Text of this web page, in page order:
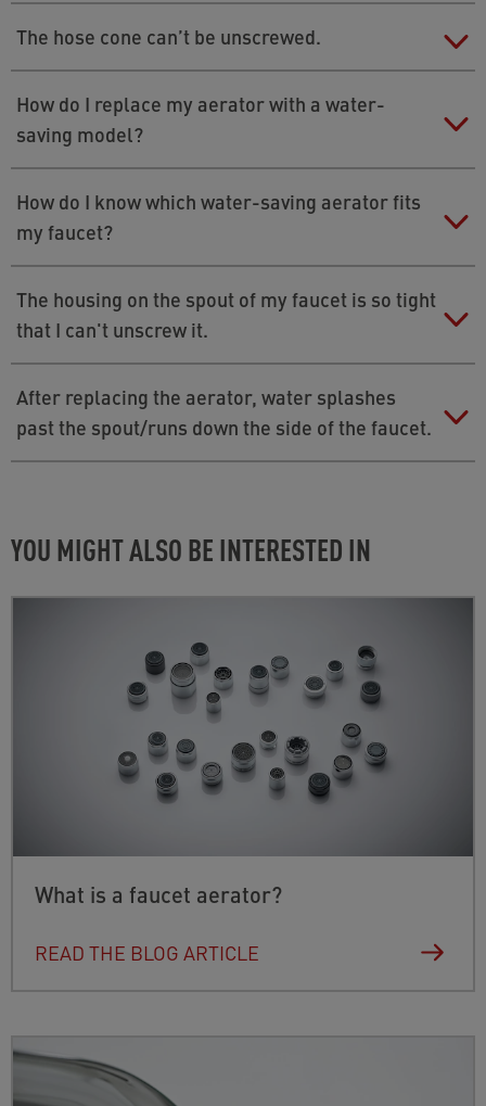
Here is a guide on how to install the flow
shower to save water
Check the fit of the washer or insert the old seal as
well.
The hose cone can’t be unscrewed.
Use a pipe wrench, but wrap a dishcloth around the
cone to protect it.
How do I replace my aerator with a water-
saving model?
You can find instructions for an easy and quick
replacement
How do I know which water-saving aerator fits
my faucet?
The Neoperl EasyMatch app makes it easy to identify
an aerator. Download the app for free, answer
questions about the appearance of the aerator you
want to replace. The app uses this information to
determine the right model.
Get the app here:
›› FOR ANDROID (GOOGLE PLAY STORE)
The housing on the spout of my faucet is so tight
that I can't unscrew it.
Use a pipe wrench. Place a cloth over the spout to
protect the faucet from scratching.
After replacing the aerator, water splashes
past the spout/runs down the side of the faucet.
YOU MIGHT ALSO BE INTERESTED IN
What is a faucet aerator?
READ THE BLOG ARTICLE